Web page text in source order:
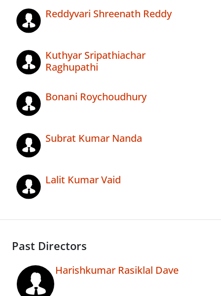
Reddyvari Shreenath Reddy
Kuthyar Sripathiachar
Raghupathi
Bonani Roychoudhury
Subrat Kumar Nanda
Lalit Kumar Vaid
Past Directors
Harishkumar Rasiklal Dave